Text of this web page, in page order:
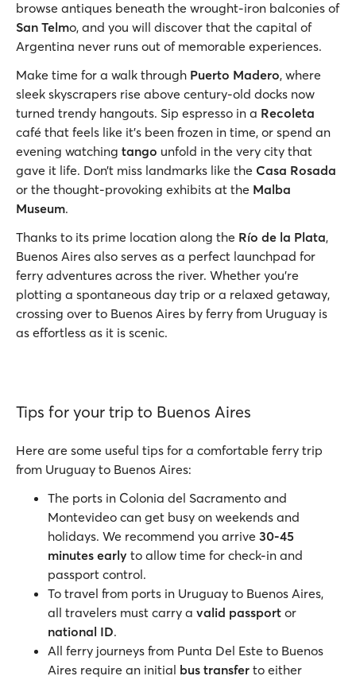
browse antiques beneath the wrought-iron balconies of
San Telmo, and you will discover that the capital of
Argentina never runs out of memorable experiences.
Make time for a walk through Puerto Madero, where
sleek skyscrapers rise above century-old docks now
turned trendy hangouts. Sip espresso in a Recoleta
café that feels like it’s been frozen in time, or spend an
evening watching tango unfold in the very city that
gave it life. Don’t miss landmarks like the Casa Rosada
or the thought-provoking exhibits at the Malba
Museum.
Thanks to its prime location along the Río de la Plata,
Buenos Aires also serves as a perfect launchpad for
ferry adventures across the river. Whether you're
plotting a spontaneous day trip or a relaxed getaway,
crossing over to Buenos Aires by ferry from Uruguay is
as effortless as it is scenic.
Tips for your trip to Buenos Aires
Here are some useful tips for a comfortable ferry trip
from Uruguay to Buenos Aires:
The ports in Colonia del Sacramento and
Montevideo can get busy on weekends and
holidays. We recommend you arrive 30-45
minutes early to allow time for check-in and
passport control.
To travel from ports in Uruguay to Buenos Aires,
all travelers must carry a valid passport or
national ID.
All ferry journeys from Punta Del Este to Buenos
Aires require an initial bus transfer to either